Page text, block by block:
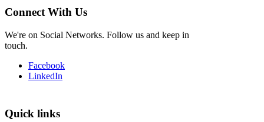
Connect With Us
We're on Social Networks. Follow us and keep in
touch.
Facebook
LinkedIn
Quick links